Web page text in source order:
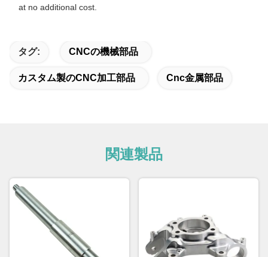
at no additional cost.
タグ: CNCの機械部品
カスタム製のCNC加工部品 Cnc金属部品
関連製品